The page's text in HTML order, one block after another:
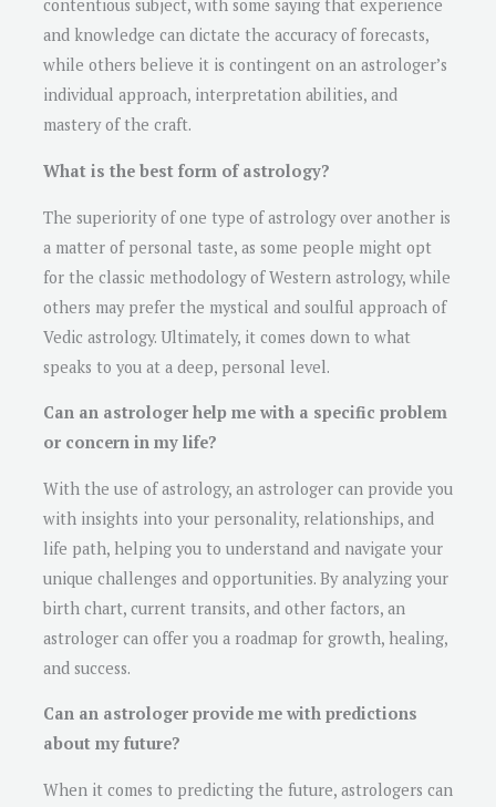
contentious subject, with some saying that experience
and knowledge can dictate the accuracy of forecasts,
while others believe it is contingent on an astrologer’s
individual approach, interpretation abilities, and
mastery of the craft.
What is the best form of astrology?
The superiority of one type of astrology over another is
a matter of personal taste, as some people might opt
for the classic methodology of Western astrology, while
others may prefer the mystical and soulful approach of
Vedic astrology. Ultimately, it comes down to what
speaks to you at a deep, personal level.
Can an astrologer help me with a specific problem
or concern in my life?
With the use of astrology, an astrologer can provide you
with insights into your personality, relationships, and
life path, helping you to understand and navigate your
unique challenges and opportunities. By analyzing your
birth chart, current transits, and other factors, an
astrologer can offer you a roadmap for growth, healing,
and success.
Can an astrologer provide me with predictions
about my future?
When it comes to predicting the future, astrologers can